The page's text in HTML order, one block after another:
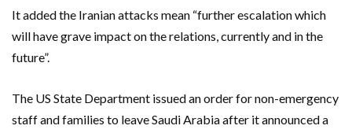
It added the Iranian attacks mean “further escalation which
will have grave impact on the relations, currently and in the
future”.
The US State Department issued an order for non-emergency
staff and families to leave Saudi Arabia after it announced a